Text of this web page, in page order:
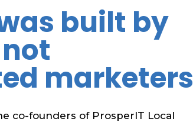
built by
marketers
co-founders of ProsperIT Local